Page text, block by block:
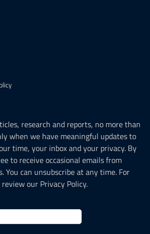
research and reports, no more than
when we have meaningful updates to
time, your inbox and your privacy. By
to receive occasional emails from
You can unsubscribe at any time. For
our Privacy Policy.